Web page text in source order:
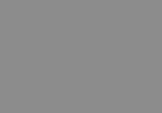
of care